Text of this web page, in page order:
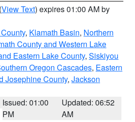
(View Text) expires 01:00 AM by
, Klamath Basin, Northern
County and Western Lake
Eastern Lake County, Siskiyou
Oregon Cascades, Eastern
Josephine County, Jackson
Issued: 01:00
PM
Updated: 06:52
AM